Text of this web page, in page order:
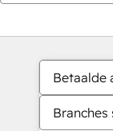
Betaalde
Branches